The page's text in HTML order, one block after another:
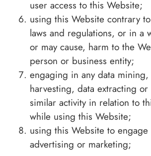
user access to this Website;
using this Website contrary
laws and regulations, or in a
or may cause, harm to the
person or business entity;
engaging in any data mining,
harvesting, data extracting or
similar activity in relation to
while using this Website;
using this Website to engage
advertising or marketing;